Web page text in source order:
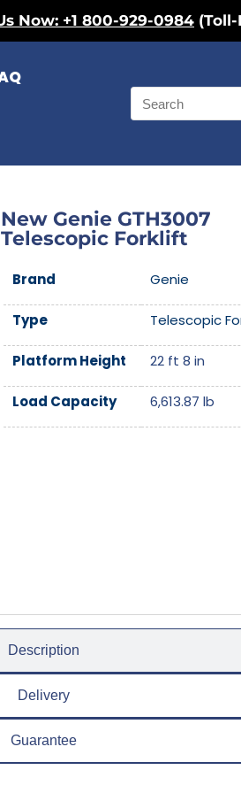
Now: +1 800-929-0984
New Genie GTH3007
Telescopic Forklift
Brand Genie
Type Telescopic
Platform Height 22 ft 8 in
Load Capacity 6,613.87 lb
Description
Delivery
Guarantee